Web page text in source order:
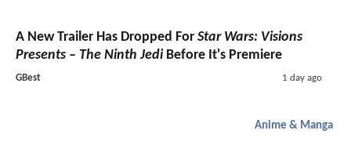
A New Trailer Has Dropped For Star Wars: Visions
Presents – The Ninth JediBefore It's Premiere
GBest 1 day ago
Anime & Manga